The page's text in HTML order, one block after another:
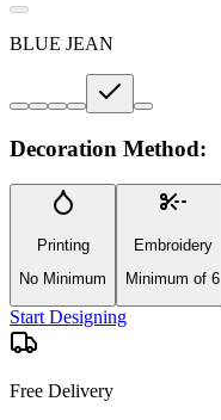
BLUE JEAN
Decoration Method:
Printing
No Minimum
Embroidery
Minimum of 6
Start Designing
Free Delivery